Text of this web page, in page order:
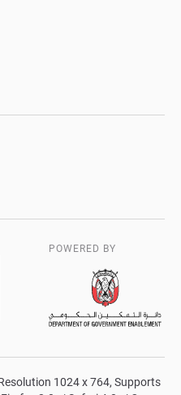
POWERED BY
1024 x 764, Supports